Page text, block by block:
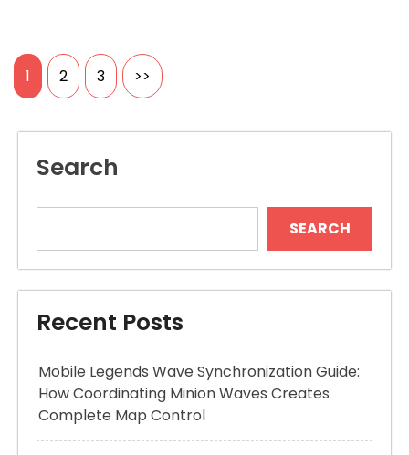
Posts
1 2 3 >>
Search
SEARCH
Recent Posts
Mobile Legends Wave Synchronization Guide:
How Coordinating Minion Waves Creates
Complete Map Control